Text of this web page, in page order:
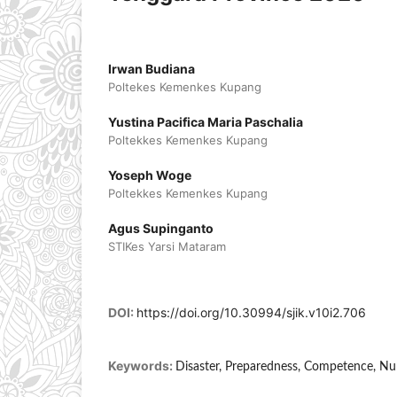
Irwan Budiana
Poltekes Kemenkes Kupang
Yustina Pacifica Maria Paschalia
Poltekkes Kemenkes Kupang
Yoseph Woge
Poltekkes Kemenkes Kupang
Agus Supinganto
STIKes Yarsi Mataram
DOI: https://doi.org/10.30994/sjik.v10i2.706
Keywords: Disaster, Preparedness, Competence,